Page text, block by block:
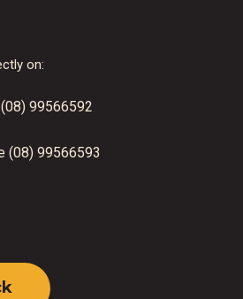
on:
99566592
(08) 99566593